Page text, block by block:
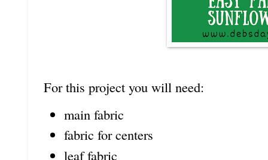
For this project you will need:
main fabric
fabric for centers
leaf fabric